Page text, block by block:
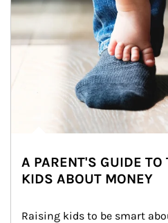
A PARENT'S GUIDE TO
KIDS ABOUT MONEY
Raising kids to be smart